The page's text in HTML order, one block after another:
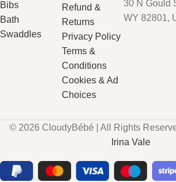
Bibs
Bath
Swaddles
Refund &
Returns
Privacy Policy
Terms &
Conditions
Cookies & Ad
Choices
30 N Gould
WY 82801,
© 2026 CloudyBébé | All Rights
Irina Vale